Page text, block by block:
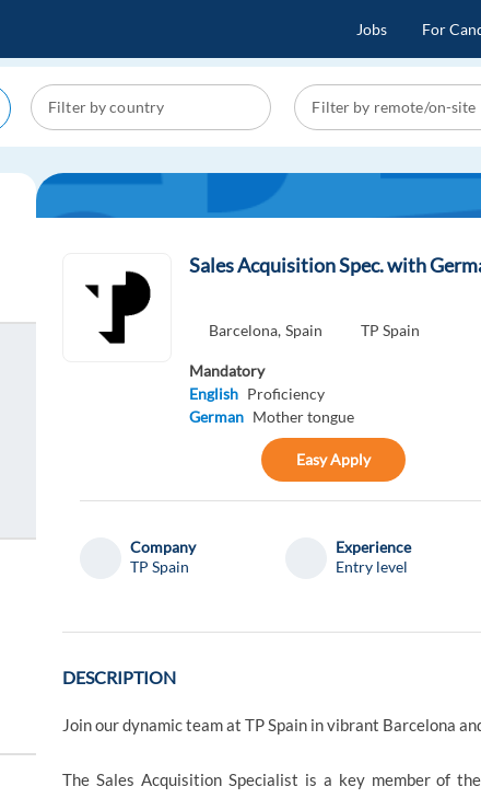
Jobs For
Sales Acquisition Spec. with
Barcelona, Spain TP Spain
Mandatory
English Proficiency
German Mother tongue
Easy Apply
Company
TP Spain
Experience
Entry level
DESCRIPTION
Join our dynamic team at TP Spain in vibrant Barcelona
The Sales Acquisition Specialist is a key member of